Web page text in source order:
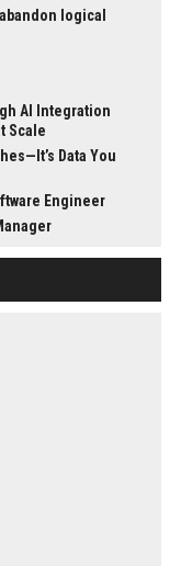
logical
AI Integration
Scale
Data You
Engineer